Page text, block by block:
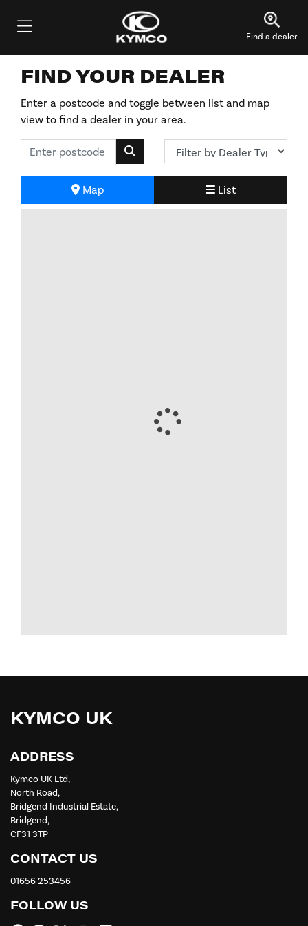
Find a dealer
FIND YOUR DEALER
Enter a postcode and toggle between list and map
view to find a dealer in your area.
Map List
KYMCO UK
ADDRESS
Kymco UK Ltd,
North Road,
Bridgend Industrial Estate,
Bridgend,
CF31 3TP
CONTACT US
01656 253456
FOLLOW US